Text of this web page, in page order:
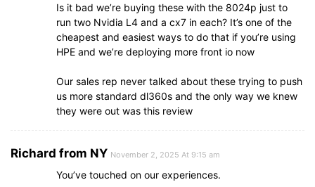
Is it bad we’re buying these with the 8024p just to
run two Nvidia L4 and a cx7 in each? It’s one of the
cheapest and easiest ways to do that if you’re using
HPE and we’re deploying more front io now
Our sales rep never talked about these trying to push
us more standard dl360s and the only way we knew
they were out was this review
Richard from NY November 2, 2025 At 9:15 am
You’ve touched on our experiences.